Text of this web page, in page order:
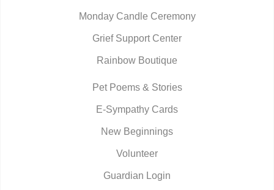
Monday Candle Ceremony
Grief Support Center
Rainbow Boutique
Pet Poems & Stories
E-Sympathy Cards
New Beginnings
Volunteer
Guardian Login